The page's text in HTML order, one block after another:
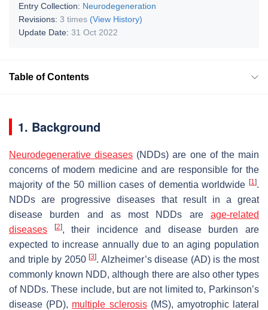
Entry Collection: Neurodegeneration
Revisions: 3 times (View History)
Update Date: 31 Oct 2022
Table of Contents
1. Background
Neurodegenerative diseases (NDDs) are one of the main
concerns of modern medicine and are responsible for the
majority of the 50 million cases of dementia worldwide [1].
NDDs are progressive diseases that result in a great
disease burden and as most NDDs are age-related
diseases
[2], their incidence and disease burden are
expected to increase annually due to an aging population
and triple by 2050 [3]. Alzheimer’s disease (AD) is the most
commonly known NDD, although there are also other types
of NDDs. These include, but are not limited to, Parkinson’s
disease (PD), multiple sclerosis(MS), amyotrophic lateral